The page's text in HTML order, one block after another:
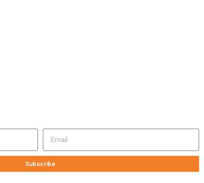
Subscribe